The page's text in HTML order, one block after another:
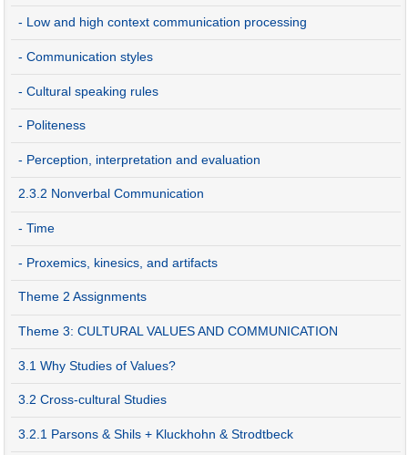
- Low and high context communication processing
- Communication styles
- Cultural speaking rules
- Politeness
- Perception, interpretation and evaluation
2.3.2 Nonverbal Communication
- Time
- Proxemics, kinesics, and artifacts
Theme 2 Assignments
Theme 3: CULTURAL VALUES AND COMMUNICATION
3.1 Why Studies of Values?
3.2 Cross-cultural Studies
3.2.1 Parsons & Shils + Kluckhohn & Strodtbeck